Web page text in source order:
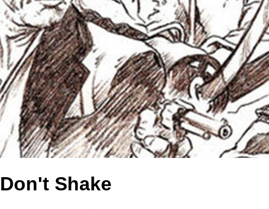
Don't Shake